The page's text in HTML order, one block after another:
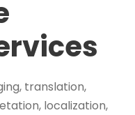
translation,
localization,